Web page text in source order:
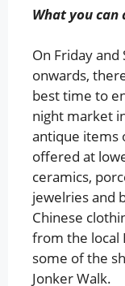
What you can
On Friday
onwards,
best time to
night market
antique items
offered at
ceramics,
jewelries and
Chinese
from the local
some of the
Jonker Walk.